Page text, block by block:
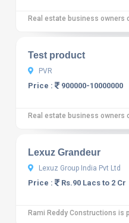
Real estate business owners
10
Test product
PVR
Price : 900000-10000000
Real estate business owners
10
Lexuz Grandeur
Lexuz Group India Pvt Ltd
Price : Rs.90 Lacs to 2 Cr
Rami Reddy Constructions is
10 12 reviews